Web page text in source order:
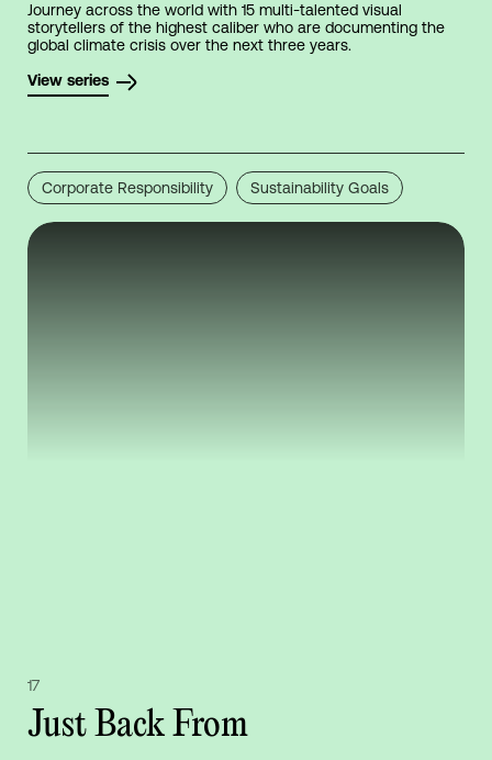
Journey across the world with 15 multi-talented visual
storytellers of the highest caliber who are documenting the
global climate crisis over the next three years.
View series
Corporate Responsibility Sustainability Goals
17
Just Back From